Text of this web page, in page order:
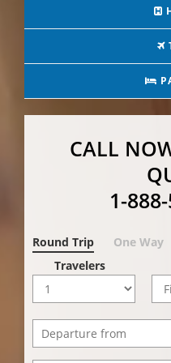
CALL
1-
Round Trip One Way
Travelers